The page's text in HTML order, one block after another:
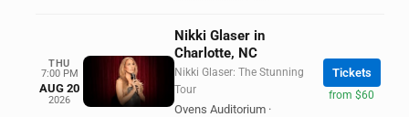
THU
7:00 PM
AUG 20
2026
Nikki Glaser in
Charlotte, NC
Nikki Glaser: The Stunning
Tour
Ovens Auditorium ·
Tickets
from $60